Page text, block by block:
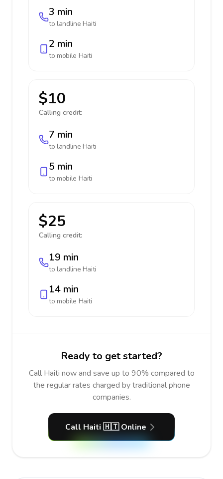
3 min
to landline Haiti
2 min
to mobile Haiti
$10
Calling credit:
7 min
to landline Haiti
5 min
to mobile Haiti
$25
Calling credit:
19 min
to landline Haiti
14 min
to mobile Haiti
Ready to get started?
Call Haiti now and save up to 90% compared to
the regular rates charged by traditional phone
companies.
Call Haiti 🇭🇹 Online